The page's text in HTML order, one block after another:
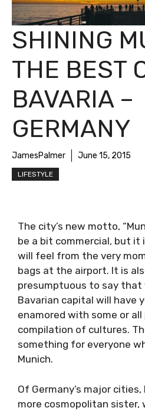
SHINING
THE BEST
BAVARIA –
GERMANY
JamesPalmer June 15, 2015
LIFESTYLE
The city’s new motto,
be a bit commercial, but it
will feel from the very
bags at the airport. It is
presumptuous to say that
Bavarian capital will have
enamored with some or
compilation of cultures.
something for everyone
Munich.
Of Germany’s major cities,
more cosmopolitan sister,